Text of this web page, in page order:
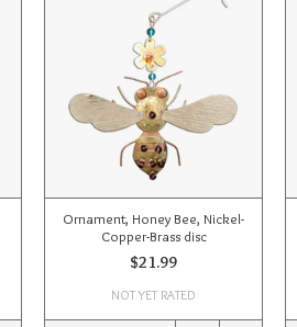
Ornament, Honey Bee, Nickel-
Copper-Brass disc
$21.99
NOT YET RATED